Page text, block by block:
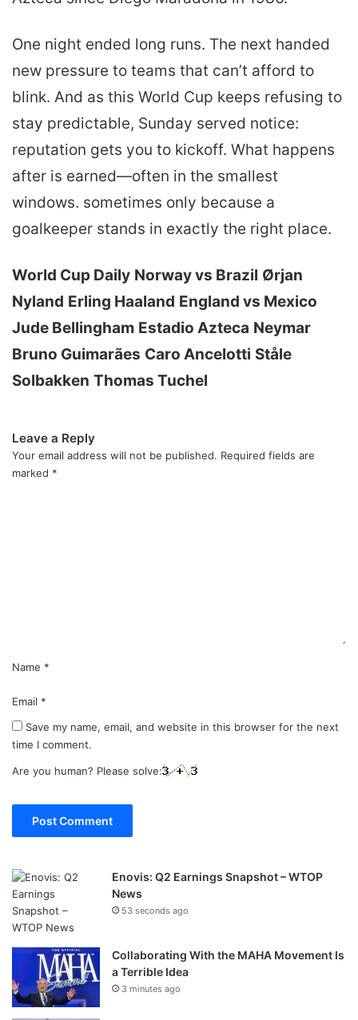
One night ended long runs. The next handed
new pressure to teams that can’t afford to
blink. And as this World Cup keeps refusing to
stay predictable, Sunday served notice:
reputation gets you to kickoff. What happens
after is earned—often in the smallest
windows. sometimes only because a
goalkeeper stands in exactly the right place.
World Cup Daily Norway vs Brazil Ørjan
Nyland Erling Haaland England vs Mexico
Jude Bellingham Estadio Azteca Neymar
Bruno Guimarães Caro Ancelotti Ståle
Solbakken Thomas Tuchel
Leave a Reply
Your email address will not be published. Required fields are
marked *
Name *
Email *
Save my name, email, and website in this browser for the next
time I comment.
Are you human? Please solve:
Enovis: Q2 Earnings Snapshot – WTOP
News
53 seconds ago
Collaborating With the MAHA Movement Is
a Terrible Idea
3 minutes ago